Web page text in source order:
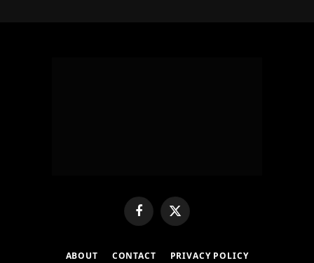
FacebookX
(Twitter)
ABOUT CONTACT PRIVACY POLICY